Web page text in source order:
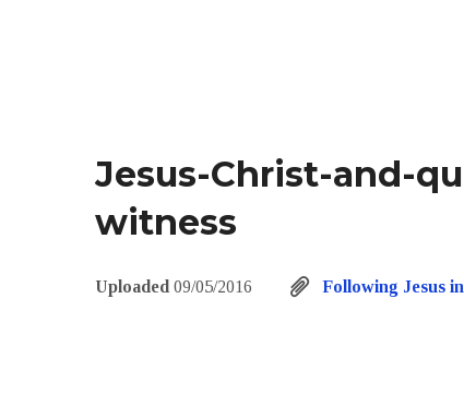
Jesus-Christ-and-
witness
Uploaded 09/05/2016 Following Jesus